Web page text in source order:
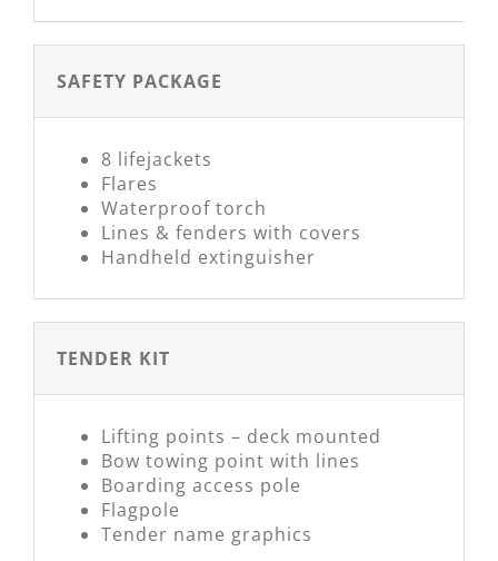
SAFETY PACKAGE
8 lifejackets
Flares
Waterproof torch
Lines & fenders with covers
Handheld extinguisher
TENDER KIT
Lifting points – deck mounted
Bow towing point with lines
Boarding access pole
Flagpole
Tender name graphics